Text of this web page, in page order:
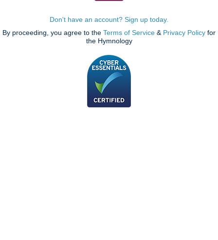
Don't have an account? Sign up today.
By proceeding, you agree to the Terms of Service & Privacy Policy for
the Hymnology